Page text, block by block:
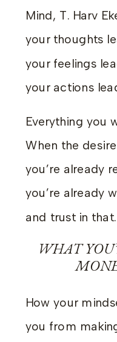
Mind, T. Harv
your thoughts
your feelings
your actions
Everything you
When the
you’re already
you’re already
and trust in that.
WHAT
How your
you from